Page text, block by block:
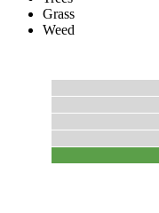
Grass
Weed